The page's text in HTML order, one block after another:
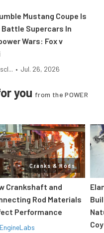
Mustang Coupe Is
Battle Supercars In
Wars: Fox v
• Jul. 26, 2026
you from the POWER
Cranks & Rods
Crankshaft and
Rod Materials
Performance
EngineLabs